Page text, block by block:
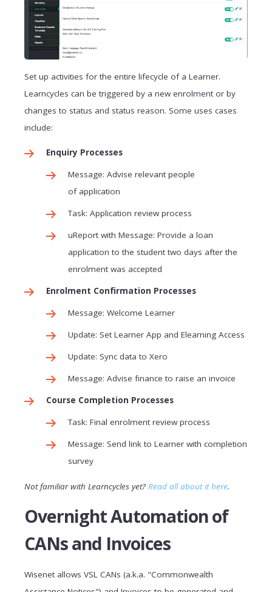
Set up activities for the entire lifecycle of a Learner.
Learncycles can be triggered by a new enrolment or by
changes to status and status reason. Some uses cases
include:
Enquiry Processes
Message: Advise relevant people
of application
Task: Application review process
uReport with Message: Provide a loan
application to the student two days after the
enrolment was accepted
Enrolment Confirmation Processes
Message: Welcome Learner
Update: Set Learner App and Elearning Access
Update: Sync data to Xero
Message: Advise finance to raise an invoice
Course Completion Processes
Task: Final enrolment review process
Message: Send link to Learner with completion
survey
Not familiar with Learncycles yet? Read all about it here.
Overnight Automation of
CANs and Invoices
Wisenet allows VSL CANs (a.k.a. "Commonwealth